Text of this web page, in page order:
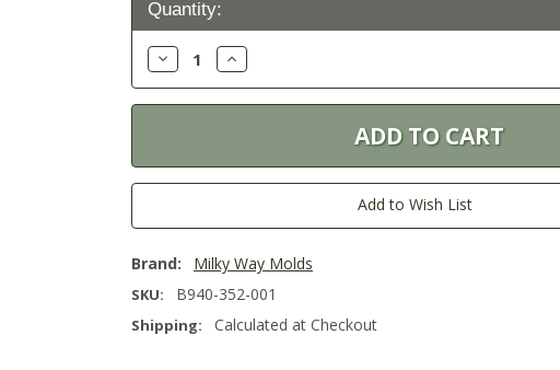
Stock:
Quantity:
Decrease
Quantity:
Increase
Quantity:
Add to Wish List
Brand: Milky Way Molds
SKU: B940-352-001
Shipping: Calculated at Checkout